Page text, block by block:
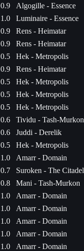
0.9
Algogille - Essence
1.0
Luminaire - Essence
0.9
Rens - Heimatar
0.9
Rens - Heimatar
0.5
Hek - Metropolis
0.9
Rens - Heimatar
0.5
Hek - Metropolis
0.5
Hek - Metropolis
0.5
Hek - Metropolis
0.6
Tividu - Tash-Murkon
0.6
Juddi - Derelik
0.5
Hek - Metropolis
1.0
Amarr - Domain
0.7
Suroken - The Citadel
0.8
Mani - Tash-Murkon
1.0
Amarr - Domain
1.0
Amarr - Domain
1.0
Amarr - Domain
1.0
Amarr - Domain
1.0
Amarr - Domain